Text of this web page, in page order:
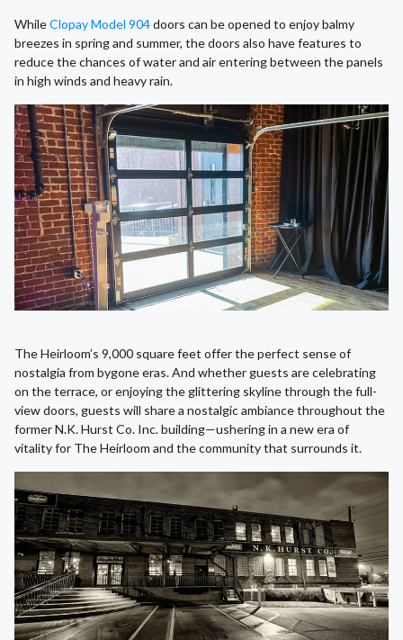
WhileClopay Model 904doors can be opened to enjoy balmy
breezes in spring and summer, the doors also have features to
reduce the chances of water and air entering between the panels
in high winds and heavy rain.
The Heirloom’s 9,000 square feet offer the perfect sense of
nostalgia from bygone eras. And whether guests are celebrating
on the terrace, or enjoying the glittering skyline through the full-
view doors, guests will share a nostalgic ambiance throughout the
former N.K. Hurst Co. Inc. building—ushering in a new era of
vitality for The Heirloom and the community that surrounds it.